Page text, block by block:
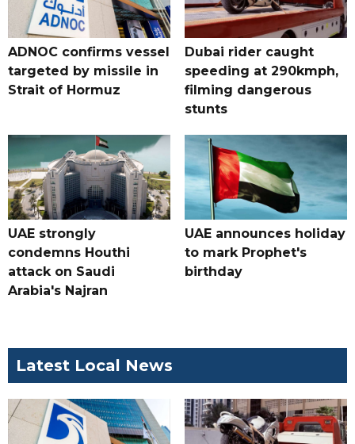
ADNOC confirms vessel
targeted by missile in
Strait of Hormuz
Dubai rider caught
speeding at 290kmph,
filming dangerous
stunts
UAE strongly
condemns Houthi
attack on Saudi
Arabia's Najran
UAE announces holiday
to mark Prophet's
birthday
Latest Local News